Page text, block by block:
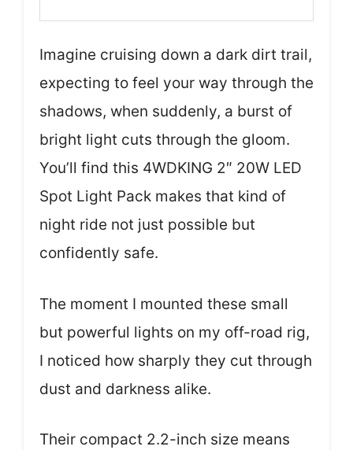
Imagine cruising down a dark dirt trail,
expecting to feel your way through the
shadows, when suddenly, a burst of
bright light cuts through the gloom.
You’ll find this 4WDKING 2″ 20W LED
Spot Light Pack makes that kind of
night ride not just possible but
confidently safe.
The moment I mounted these small
but powerful lights on my off-road rig,
I noticed how sharply they cut through
dust and darkness alike.
Their compact 2.2-inch size means